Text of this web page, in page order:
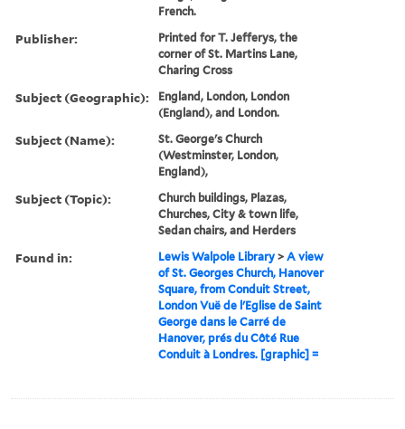
French.
Publisher:
Printed for T. Jefferys, the
corner of St. Martins Lane,
Charing Cross
Subject (Geographic):
England, London, London
(England), and London.
Subject (Name):
St. George's Church
(Westminster, London,
England),
Subject (Topic):
Church buildings, Plazas,
Churches, City & town life,
Sedan chairs, and Herders
Found in: Lewis Walpole Library >A view
of St. Georges Church, Hanover
Square, from Conduit Street,
London Vuë de l'Eglise de Saint
George dans le Carré de
Hanover, prés du Côté Rue
Conduit à Londres. [graphic] =